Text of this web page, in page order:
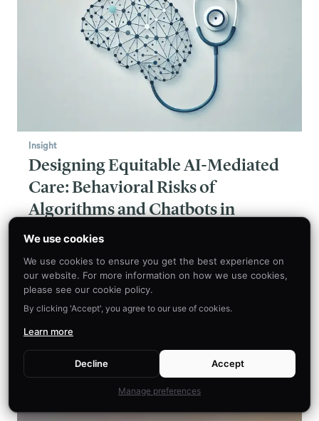
Insight
Designing Equitable AI-Mediated
Care: Behavioral Risks of
Algorithms and Chatbots in
Healthcare
The use of algorithms and chatbots in medicine
holds immense promise, from easing the burden
on healthcare workers to improving patient
outcomes and accessibility. However, the path
serious equity considerations that cannot be
We use cookies
We use cookies to ensure you get the best experience on
our website. For more information on how we use cookies,
please see our cookie policy.
By clicking 'Accept', you agree to our use of cookies.
Learn more
Decline Accept
Manage preferences